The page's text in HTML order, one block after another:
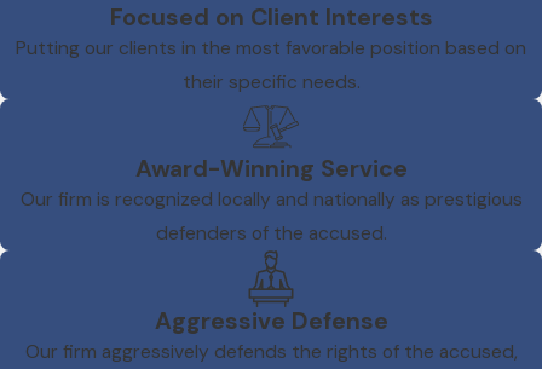
Focused on Client Interests
Putting our clients in the most favorable position based on
their specific needs.
Award-Winning Service
Our firm is recognized locally and nationally as prestigious
defenders of the accused.
Aggressive Defense
Our firm aggressively defends the rights of the accused,